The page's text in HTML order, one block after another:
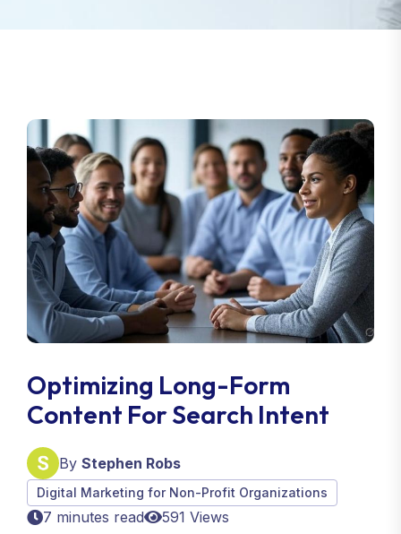
Optimizing Long-Form
Content For Search Intent
By Stephen Robs
Digital Marketing for Non-Profit Organizations
7 minutes read 591 Views